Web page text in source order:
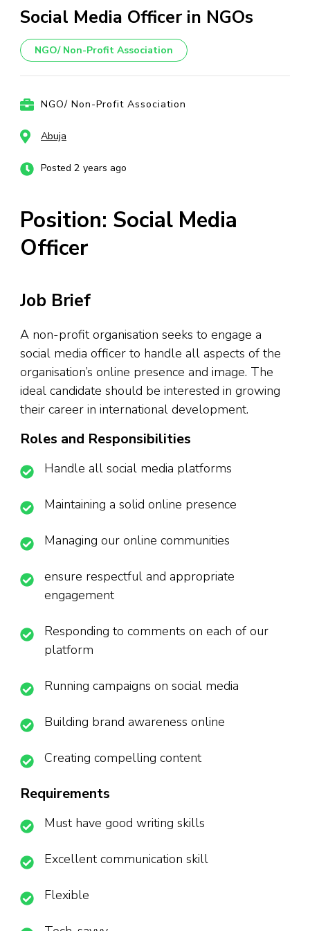
Social Media Officer in NGOs
NGO/ Non-Profit Association
NGO/ Non-Profit Association
Abuja
Posted 2 years ago
Position: Social Media
Officer
Job Brief
A non-profit organisation seeks to engage a
social media officer to handle all aspects of the
organisation’s online presence and image. The
ideal candidate should be interested in growing
their career in international development.
Roles and Responsibilities
Handle all social media platforms
Maintaining a solid online presence
Managing our online communities
ensure respectful and appropriate
engagement
Responding to comments on each of our
platform
Running campaigns on social media
Building brand awareness online
Creating compelling content
Requirements
Must have good writing skills
Excellent communication skill
Flexible